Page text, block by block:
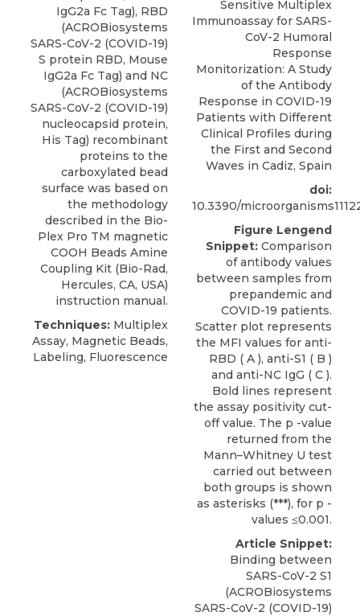
IgG2a Fc Tag), RBD
(ACROBiosystems
SARS-CoV-2 (COVID-19)
S protein RBD, Mouse
IgG2a Fc Tag) and NC
(ACROBiosystems
SARS-CoV-2 (COVID-19)
nucleocapsid protein,
His Tag) recombinant
proteins to the
carboxylated bead
surface was based on
the methodology
described in the Bio-
Plex Pro TM magnetic
COOH Beads Amine
Coupling Kit (Bio-Rad,
Hercules, CA, USA)
instruction manual.
Techniques: Multiplex
Assay, Magnetic Beads,
Labeling, Fluorescence
Sensitive Multiplex
Immunoassay for SARS-
CoV-2 Humoral
Response
Monitorization: A Study
of the Antibody
Response in COVID-19
Patients with Different
Clinical Profiles during
the First and Second
Waves in Cadiz, Spain
doi:
10.3390/
Figure Lengend
Snippet: Comparison
of antibody values
between samples from
prepandemic and
COVID-19 patients.
Scatter plot represents
the MFI values for anti-
RBD ( A ), anti-S1 ( B )
and anti-NC IgG ( C ).
Bold lines represent
the assay positivity cut-
off value. The p -value
returned from the
Mann–Whitney U test
carried out between
both groups is shown
as asterisks (***), for p -
values ≤0.001.
Article Snippet:
Binding between
SARS-CoV-2 S1
(ACROBiosystems
SARS-CoV-2 (COVID-19)